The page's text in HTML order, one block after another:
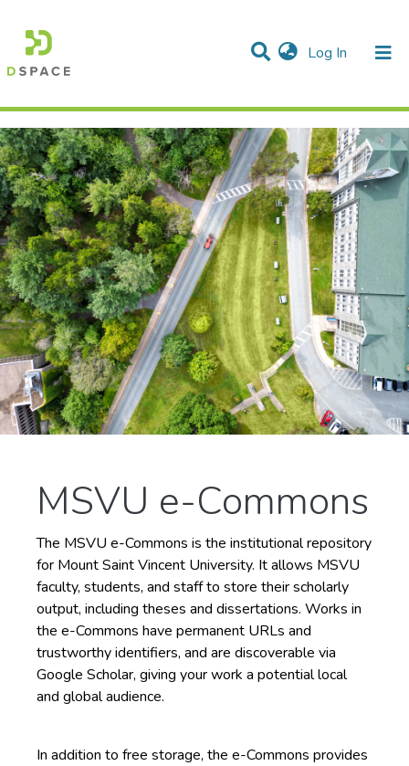
Log In (current)
Communities & Collections
All of DSpace
Statistics
MSVU e-Commons
The MSVU e-Commons is the institutional repository
for Mount Saint Vincent University. It allows MSVU
faculty, students, and staff to store their scholarly
output, including theses and dissertations. Works in
the e-Commons have permanent URLs and
trustworthy identifiers, and are discoverable via
Google Scholar, giving your work a potential local
and global audience.
In addition to free storage, the e-Commons provides